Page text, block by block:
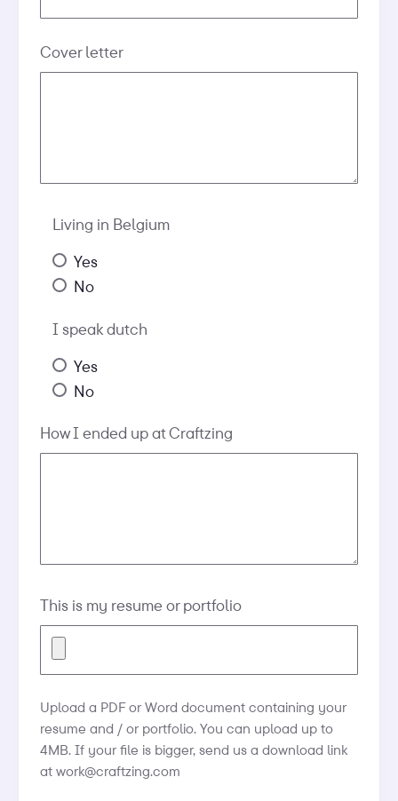
Cover letter
Living in Belgium
Yes
No
I speak dutch
Yes
No
How I ended up at Craftzing
This is my resume or portfolio
Upload a PDF or Word document containing your
resume and / or portfolio. You can upload up to
4MB. If your file is bigger, send us a download link
at work@craftzing.com